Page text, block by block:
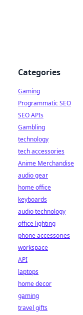
Categories
Gaming
Programmatic SEO
SEO APIs
Gambling
technology
tech accessories
Anime Merchandise
audio gear
home office
keyboards
audio technology
office lighting
phone accessories
workspace
API
laptops
home decor
gaming
travel gifts